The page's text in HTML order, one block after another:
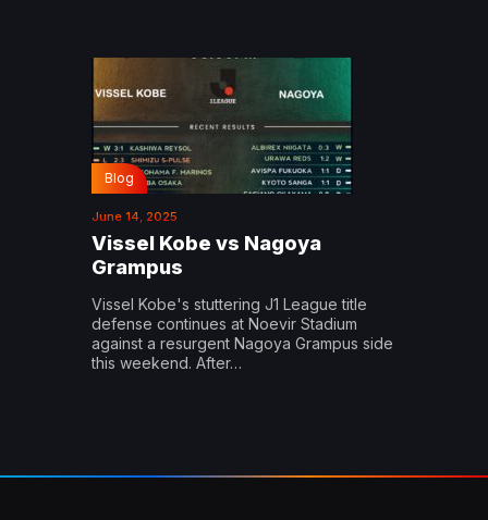
Blog
June 14, 2025
Vissel Kobe vs Nagoya
Grampus
Vissel Kobe's stuttering J1 League title
defense continues at Noevir Stadium
against a resurgent Nagoya Grampus side
this weekend. After…